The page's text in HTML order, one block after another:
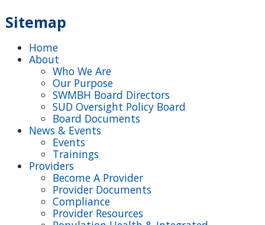
Sitemap
Home
About
Who We Are
Our Purpose
SWMBH Board Directors
SUD Oversight Policy Board
Board Documents
News & Events
Events
Trainings
Providers
Become A Provider
Provider Documents
Compliance
Provider Resources